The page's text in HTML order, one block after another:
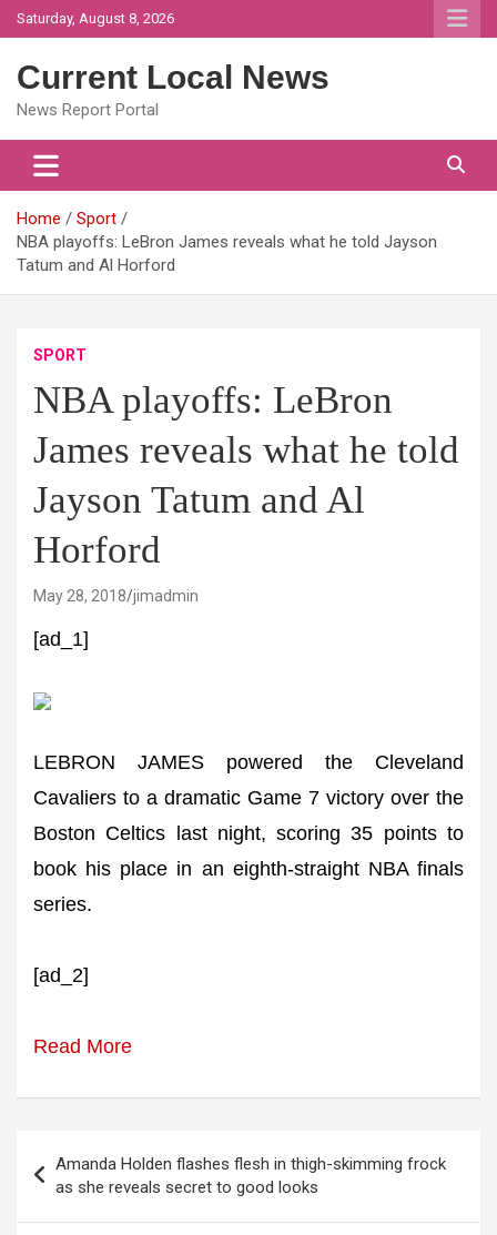
Skip
to
Saturday, August 8, 2026
Current Local News
News Report Portal
Home
Sport
NBA playoffs: LeBron James reveals what he told Jayson
Tatum and Al Horford
SPORT
NBA playoffs: LeBron
James reveals what he told
Jayson Tatum and Al
Horford
May 28, 2018 jimadmin
[ad_1]
LEBRON JAMES powered the Cleveland
Cavaliers to a dramatic Game 7 victory over the
Boston Celtics last night, scoring 35 points to
book his place in an eighth-straight NBA finals
series.
[ad_2]
Read More
navigation
Amanda Holden flashes flesh in thigh-skimming frock
as she reveals secret to good looks